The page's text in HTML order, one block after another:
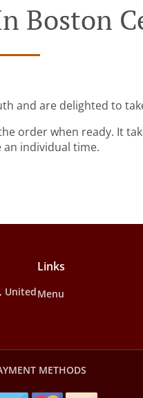
Boston
and are delighted to
order when ready. It
an individual time.
United
Links
Menu
METHODS